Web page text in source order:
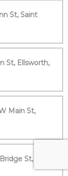
St, Saint
St, Ellsworth,
Main St,
St,